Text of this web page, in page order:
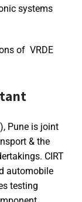
systems
of VRDE
Pune is joint
& the
CIRT
automobile
testing